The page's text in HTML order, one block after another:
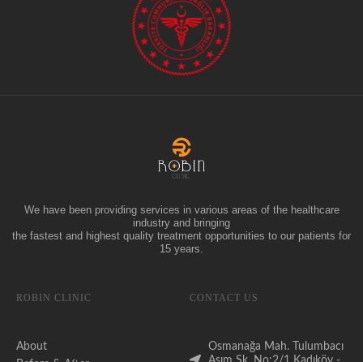
We have been providing services in various areas of the healthcare
industry and bringing
the fastest and highest quality treatment opportunities to our patients for
15 years.
ROBIN CLINIC
About
CONTACT US
Osmanağa Mah. Tulumbacı